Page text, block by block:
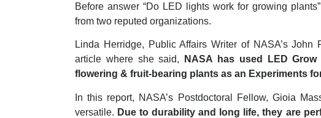
Before answer “Do LED lights work for growing
from two reputed organizations.
Linda Herridge, Public Affairs Writer of NASA’s
article where she said,
NASA has used LED
flowering & fruit-bearing plants as an Experiments
In this report, NASA’s Postdoctoral Fellow, Gioia
versatile. Due to durability and long life, they are